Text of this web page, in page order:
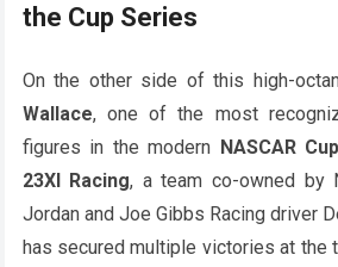
the Cup Series
On the other side of this high-
Wallace, one of the most
figures in the modern NASCAR
23XI Racing, a team co-owned by
Jordan and Joe Gibbs Racing driver
has secured multiple victories at the